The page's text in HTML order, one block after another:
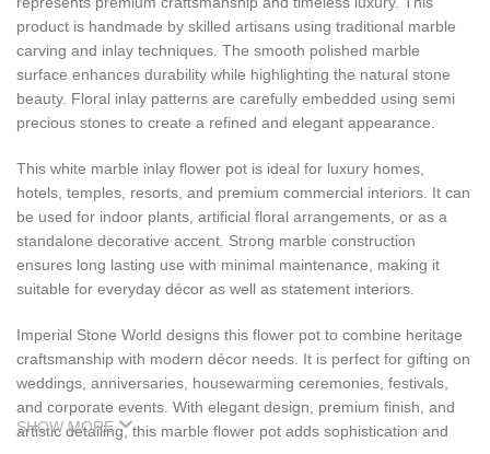
product is handmade by skilled artisans using traditional marble
carving and inlay techniques. The smooth polished marble
surface enhances durability while highlighting the natural stone
beauty. Floral inlay patterns are carefully embedded using semi
precious stones to create a refined and elegant appearance.
This white marble inlay flower pot is ideal for luxury homes,
hotels, temples, resorts, and premium commercial interiors. It can
be used for indoor plants, artificial floral arrangements, or as a
standalone decorative accent. Strong marble construction
ensures long lasting use with minimal maintenance, making it
suitable for everyday décor as well as statement interiors.
Imperial Stone World designs this flower pot to combine heritage
craftsmanship with modern décor needs. It is perfect for gifting on
weddings, anniversaries, housewarming ceremonies, festivals,
and corporate events. With elegant design, premium finish, and
artistic detailing, this marble flower pot adds sophistication and
SHOW MORE